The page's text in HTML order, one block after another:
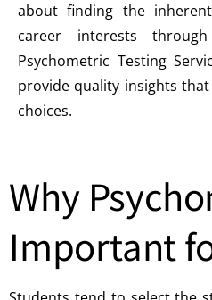
about finding the
career interests
Psychometric Testing
provide quality insights
choices.
Why
Important